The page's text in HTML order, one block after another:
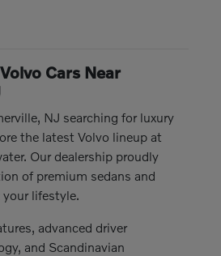
Cars Near
NJ searching for luxury
the latest Volvo lineup at
Our dealership proudly
of premium sedans and
lifestyle.
advanced driver
and Scandinavian